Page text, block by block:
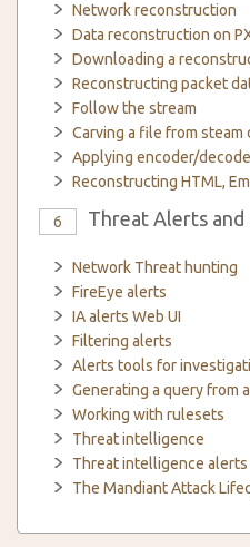
Network reconstruction
Data reconstruction on
Downloading a
Reconstructing packet
Follow the stream
Carving a file from steam
Applying encoder/
Reconstructing HTML,
6 Threat Alerts
Network Threat hunting
FireEye alerts
IA alerts Web UI
Filtering alerts
Alerts tools for
Generating a query from
Working with rulesets
Threat intelligence
Threat intelligence alerts
The Mandiant Attack